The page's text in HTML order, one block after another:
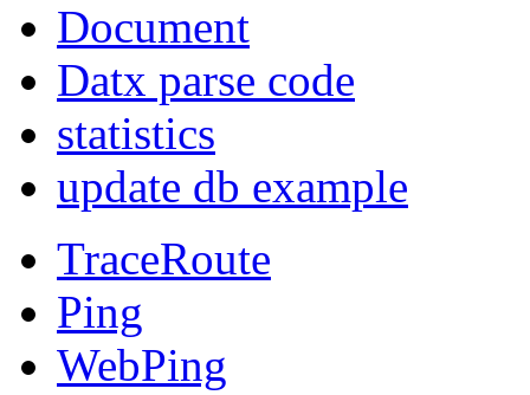
Document
Datx parse code
statistics
update db example
TraceRoute
Ping
WebPing